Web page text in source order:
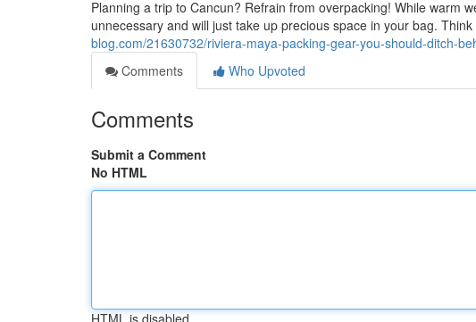
Planning a trip to Cancun? Refrain from overpacking! While warm
unnecessary and will just take up precious space in your bag. Think
blog.com/21630732/riviera-maya-packing-gear-you-should-ditch-
Comments
Who Upvoted
Comments
Submit a Comment
No HTML
HTML is disabled